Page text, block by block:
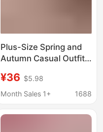
Plus-Size Spring and
Autumn Casual Outfit
Themed Cross-Over
Top Paired with a Spicy
Set
¥36 $5.98
Month Sales 1+
1688